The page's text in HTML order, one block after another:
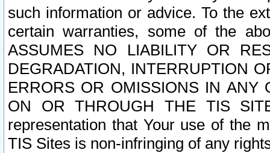
such information or advice. To the
certain warranties, some of the
ASSUMES NO LIABILITY OR
DEGRADATION, INTERRUPTION
ERRORS OR OMISSIONS IN ANY
ON OR THROUGH THE TIS
representation that Your use of the
TIS Sites is non-infringing of any